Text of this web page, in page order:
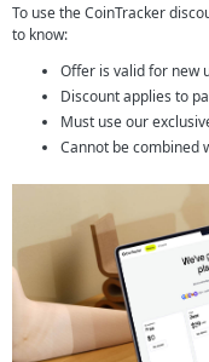
To use the CoinTracker
to know:
Offer is valid for new
Discount applies to
Must use our
Cannot be combined